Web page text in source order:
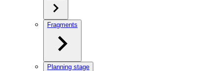
Fragments
Planning stage